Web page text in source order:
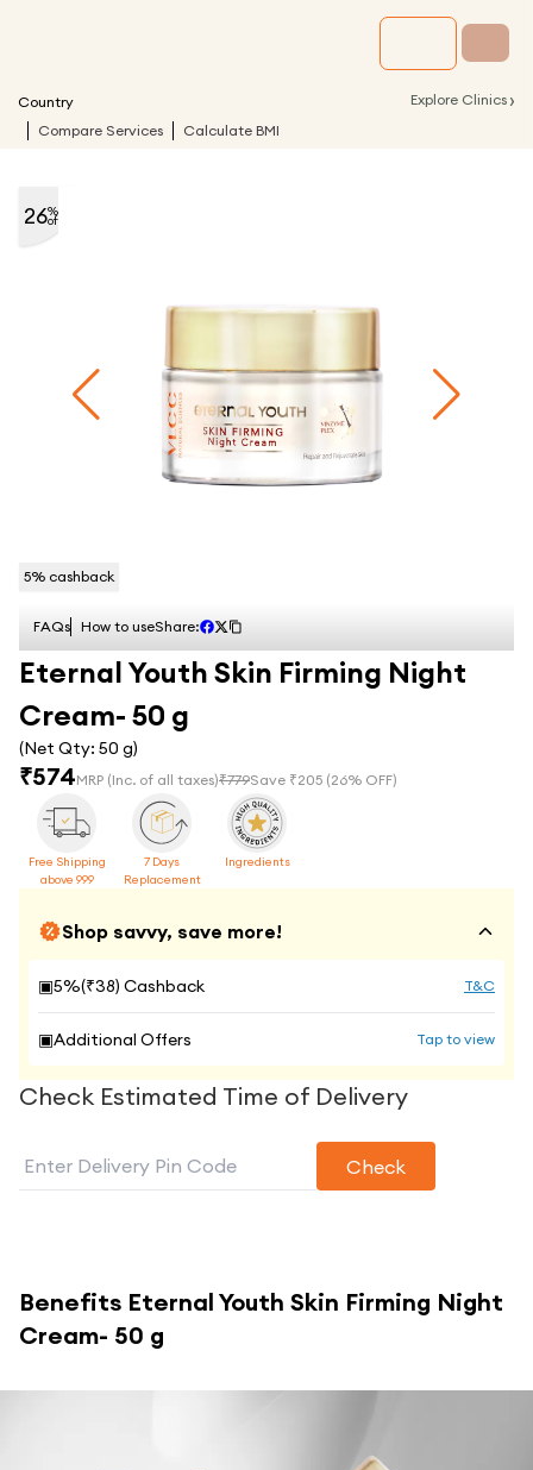
Country Explore Clinics ›
Compare Services Calculate BMI
5% cashback
26%
off
FAQs How to useShare:
Eternal Youth Skin Firming Night
Cream- 50 g
(Net Qty: 50 g)
₹574MRP (Inc. of all taxes)₹779Save ₹205 (26% OFF)
Free Shipping
above 999
7 Days
Replacement
Ingredients
Shop savvy, save more!
▣5%(₹38) Cashback T&C
▣Additional Offers Tap to view
Check Estimated Time of Delivery
Check
Benefits Eternal Youth Skin Firming Night
Cream- 50 g